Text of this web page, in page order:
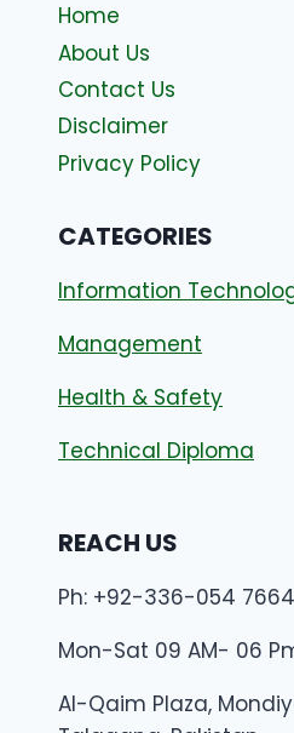
Home
About Us
Contact Us
Disclaimer
Privacy Policy
CATEGORIES
Information
Management
Health & Safety
Technical Diploma
REACH US
Ph: +92-336-054 7664
Mon-Sat 09 AM- 06
Al-Qaim Plaza,